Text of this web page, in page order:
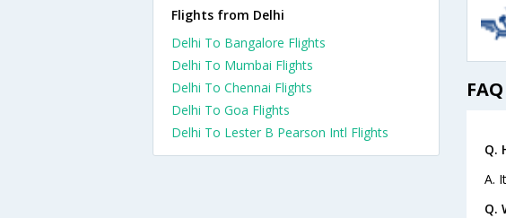
Q.
A.
Q.
Flights from Delhi
Delhi To Bangalore Flights
Delhi To Mumbai Flights
Delhi To Chennai Flights
Delhi To Goa Flights
Delhi To Lester B Pearson Intl Flights